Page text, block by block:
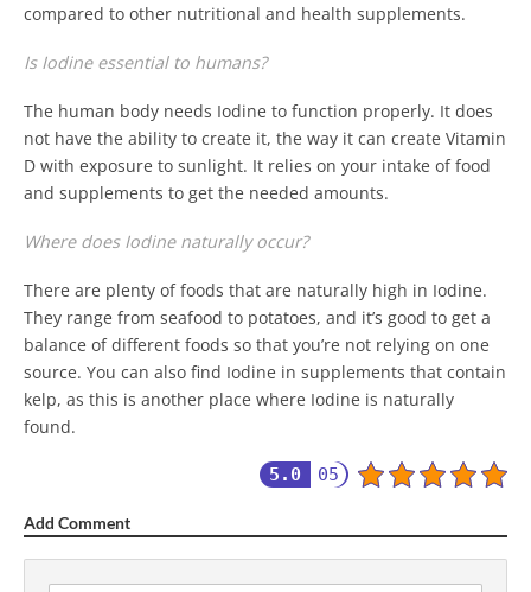
compared to other nutritional and health supplements.
Is Iodine essential to humans?
The human body needs Iodine to function properly. It does
not have the ability to create it, the way it can create Vitamin
D with exposure to sunlight. It relies on your intake of food
and supplements to get the needed amounts.
Where does Iodine naturally occur?
There are plenty of foods that are naturally high in Iodine.
They range from seafood to potatoes, and it’s good to get a
balance of different foods so that you’re not relying on one
source. You can also find Iodine in supplements that contain
kelp, as this is another place where Iodine is naturally
found.
5.0 05
Add Comment